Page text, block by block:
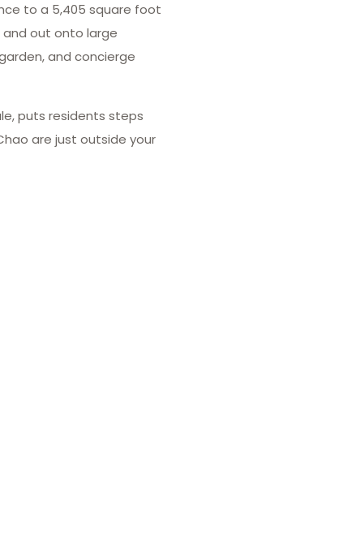
to a 5,405 square foot
and out onto large
and concierge
puts residents steps
are just outside your